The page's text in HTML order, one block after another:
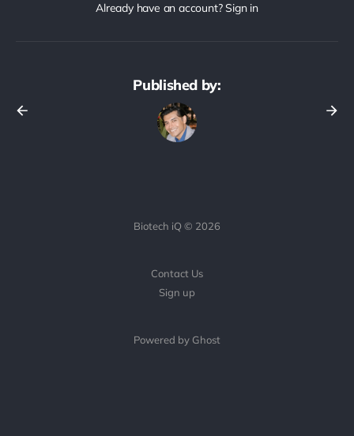
Already have an account? Sign in
Published by:
Biotech iQ © 2026
Contact Us
Sign up
Powered by Ghost